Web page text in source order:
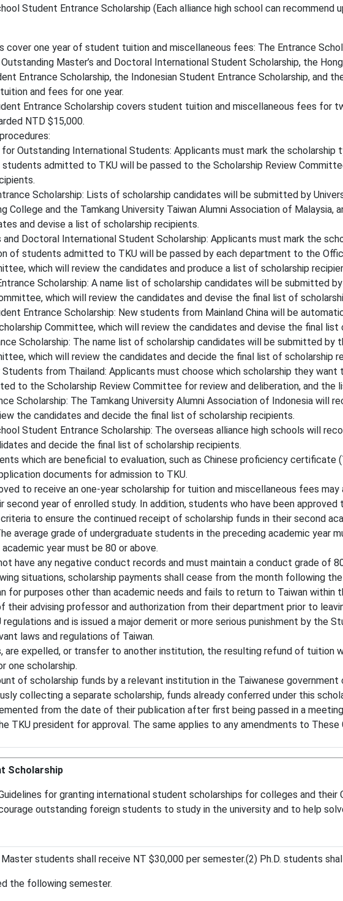
Student Entrance Scholarship (Each alliance high school can recommend
cover one year of student tuition and miscellaneous fees: The Entrance
Master’s and Doctoral International Student Scholarship, the
Entrance Scholarship, the Indonesian Student Entrance Scholarship, and
and fees for one year.
Entrance Scholarship covers student tuition and miscellaneous fees for
NTD $15,000.
for Outstanding International Students: Applicants must mark the
admitted to TKU will be passed to the Scholarship Review
Scholarship: Lists of scholarship candidates will be submitted by
College and the Tamkang University Taiwan Alumni Association of
and devise a list of scholarship recipients.
and Doctoral International Student Scholarship: Applicants must mark the
of students admitted to TKU will be passed by each department to the
which will review the candidates and produce a list of scholarship
Scholarship: A name list of scholarship candidates will be submitted
which will review the candidates and devise the final list of
Entrance Scholarship: New students from Mainland China will be
Committee, which will review the candidates and devise the final
Scholarship: The name list of scholarship candidates will be submitted by
which will review the candidates and decide the final list of scholarship
from Thailand: Applicants must choose which scholarship they
to the Scholarship Review Committee for review and deliberation, and the
Scholarship: The Tamkang University Alumni Association of Indonesia will
the candidates and decide the final list of scholarship recipients.
Student Entrance Scholarship: The overseas alliance high schools will
and decide the final list of scholarship recipients.
which are beneficial to evaluation, such as Chinese proficiency certificate
documents for admission to TKU.
to receive an one-year scholarship for tuition and miscellaneous fees
year of enrolled study. In addition, students who have been
to ensure the continued receipt of scholarship funds in their second
average grade of undergraduate students in the preceding academic year
year must be 80 or above.
have any negative conduct records and must maintain a conduct grade of
situations, scholarship payments shall cease from the month following
for purposes other than academic needs and fails to return to Taiwan
their advising professor and authorization from their department prior to
and is issued a major demerit or more serious punishment by the
laws and regulations of Taiwan.
expelled, or transfer to another institution, the resulting refund of tuition
one scholarship.
of scholarship funds by a relevant institution in the Taiwanese
collecting a separate scholarship, funds already conferred under this
from the date of their publication after first being passed in a
TKU president for approval. The same applies to any amendments to These
Scholarship
for granting international student scholarships for colleges and
outstanding foreign students to study in the university and to help
students shall receive NT $30,000 per semester.(2) Ph.D. students
the following semester.